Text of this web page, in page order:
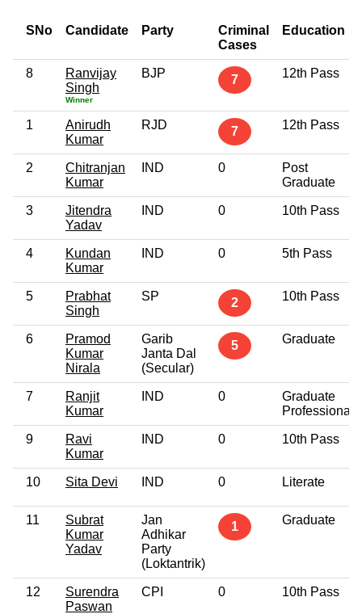
SNo Candidate Party
Criminal
Cases
Education
8
Ranvijay
Singh
Winner
BJP 7 12th Pass
1
Anirudh
Kumar
RJD 7 12th Pass
2
Chitranjan
Kumar
IND 0
Post
Graduate
3
Jitendra
Yadav
IND 0 10th Pass
4
Kundan
Kumar
IND 0 5th Pass
5
Prabhat
Singh
SP 2 10th Pass
6
Pramod
Kumar
Nirala
Garib
Janta Dal
(Secular)
5 Graduate
7
Ranjit
Kumar
IND 0
Graduate
Professional
9
Ravi
Kumar
IND 0 10th Pass
10 Sita Devi IND 0 Literate
11
Subrat
Kumar
Yadav
Jan
Adhikar
Party
(Loktantrik)
1 Graduate
12
Surendra
Paswan
CPI 0 10th Pass